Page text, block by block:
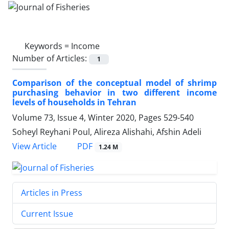
Keywords = Income
Number of Articles:
1
Comparison of the conceptual model of shrimp
purchasing behavior in two different income
levels of households in Tehran
Volume 73, Issue 4, Winter 2020, Pages 529-540
Soheyl Reyhani Poul, Alireza Alishahi, Afshin Adeli
View Article
PDF 1.24 M
Articles in Press
Current Issue